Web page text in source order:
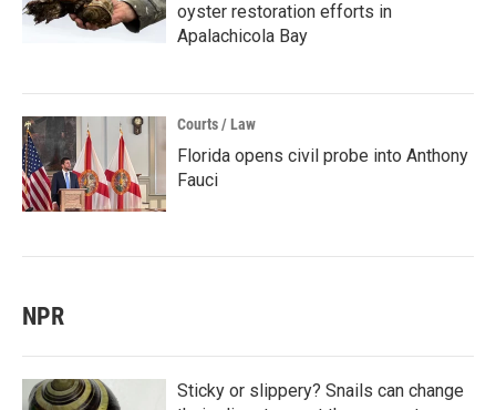
oyster restoration efforts in
Apalachicola Bay
Courts / Law
Florida opens civil probe into Anthony
Fauci
NPR
Sticky or slippery? Snails can change